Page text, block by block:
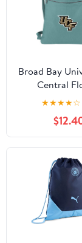
Broad Bay
Central
Drawstring
RICH
Cinch
★★★★☆